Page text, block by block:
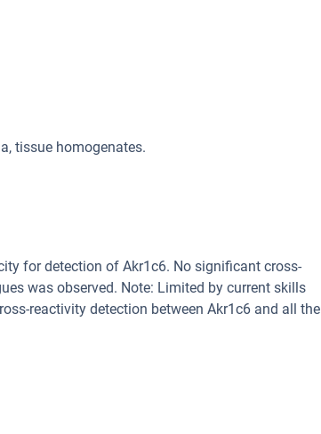
tissue homogenates.
for detection of Akr1c6. No significant cross-
was observed. Note: Limited by current skills
reactivity detection between Akr1c6 and all the